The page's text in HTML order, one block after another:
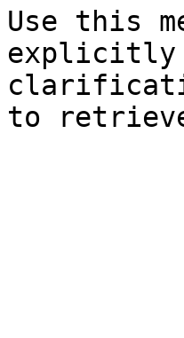
Use this
explicitly